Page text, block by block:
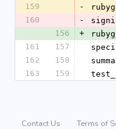
159
-
160
-
156
+
161
157
162
158
163
159
Contact Us Terms of